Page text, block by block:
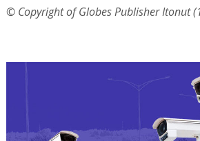
© Copyright of Globes Publisher Itonut